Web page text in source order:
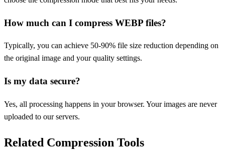
How much can I compress WEBP files?
Typically, you can achieve 50-90% file size reduction depending on
the original image and your quality settings.
Is my data secure?
Yes, all processing happens in your browser. Your images are never
uploaded to our servers.
Related Compression Tools